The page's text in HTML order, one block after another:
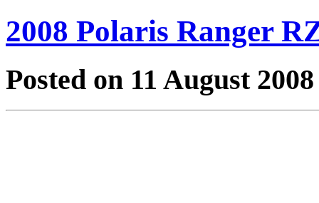
2008 Polaris Ranger
Posted on 11 August 2008